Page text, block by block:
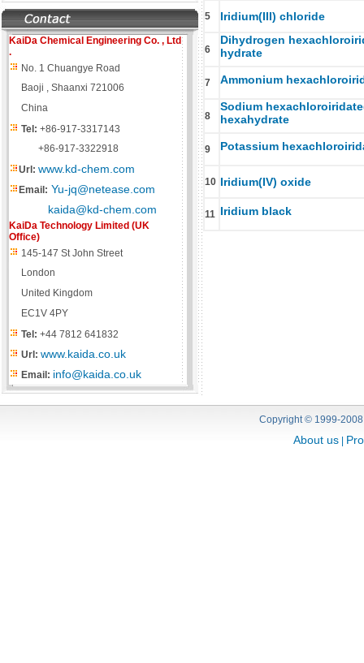
KaiDa Chemical Engineering Co. , Ltd
.
No. 1 Chuangye Road
Baoji , Shaanxi 721006
China
Tel: +86-917-3317143
+86-917-3322918
Url: www.kd-chem.com
Email: Yu-jq@netease.com
kaida@kd-chem.com
KaiDa Technology Limited (UK
Office)
145-147 St John Street
London
United Kingdom
EC1V 4PY
Tel: +44 7812 641832
Url: www.kaida.co.uk
Email: info@kaida.co.uk
5 Iridium(III) chloride
6
Dihydrogen
hydrate
7 Ammonium
8
Sodium
hexahydrate
9 Potassium
10 Iridium(IV) oxide
11 Iridium black
Copyright © 1999-2008
About us